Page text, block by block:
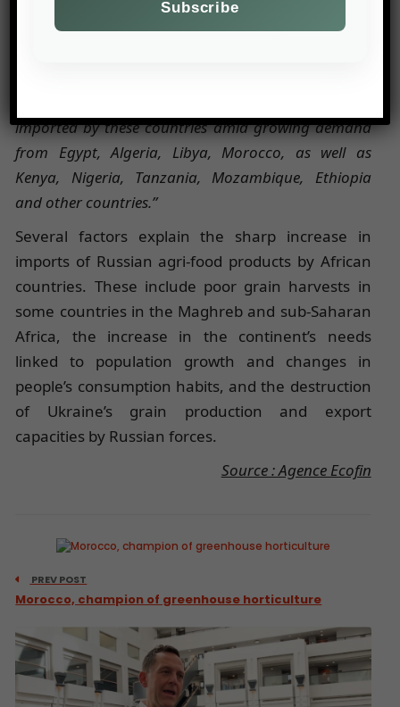
goods, quoted byAgroexport. He added:“This
imported by these countries amid growing demand
from Egypt, Algeria, Libya, Morocco, as well as
Kenya, Nigeria, Tanzania, Mozambique, Ethiopia
and other countries.”
Several factors explain the sharp increase in
imports of Russian agri-food products by African
countries. These include poor grain harvests in
some countries in the Maghreb and sub-Saharan
Africa, the increase in the continent’s needs
linked to population growth and changes in
people’s consumption habits, and the destruction
of Ukraine’s grain production and export
capacities by Russian forces.
Source : Agence Ecofin
PREV POST
Morocco, champion of greenhouse horticulture